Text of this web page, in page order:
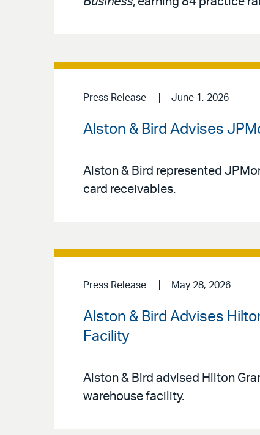
Press Release June 1, 2026
Alston & Bird Advises
Alston & Bird represented
card receivables.
Press Release May 28, 2026
Alston & Bird Advises
Facility
Alston & Bird advised Hilton
warehouse facility.